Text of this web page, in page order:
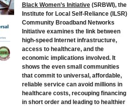
Black Women’s Initiative(SRBWI), the
Institute for Local Self-Reliance (ILSR)
Community Broadband Networks
Initiative examines the link between
high-speed Internet infrastructure,
access to healthcare, and the
economic implications involved. It
shows the even small communities
that commit to universal, affordable,
reliable service can avoid millions in
healthcare costs, recouping financing
in short order and leading to healthier